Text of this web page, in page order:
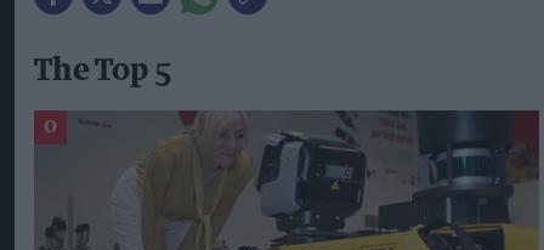
The Top 5